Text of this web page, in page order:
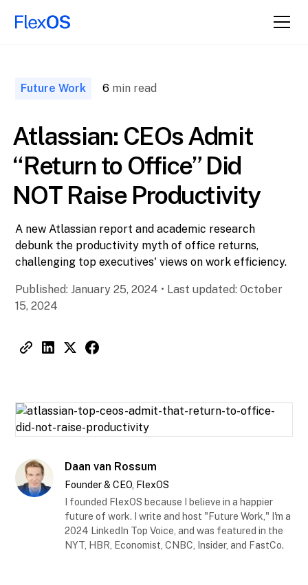
Future Work 6 min read
Atlassian: CEOs Admit
“Return to Office” Did
NOT Raise Productivity
A new Atlassian report and academic research
debunk the productivity myth of office returns,
challenging top executives' views on work efficiency.
Published: January 25, 2024 • Last updated:October
15, 2024
Daan van Rossum
Founder & CEO, FlexOS
I founded FlexOS because I believe in a happier
future of work. I write and host "Future Work," I'm a
2024 LinkedIn Top Voice, and was featured in the
NYT, HBR, Economist, CNBC, Insider, and FastCo.